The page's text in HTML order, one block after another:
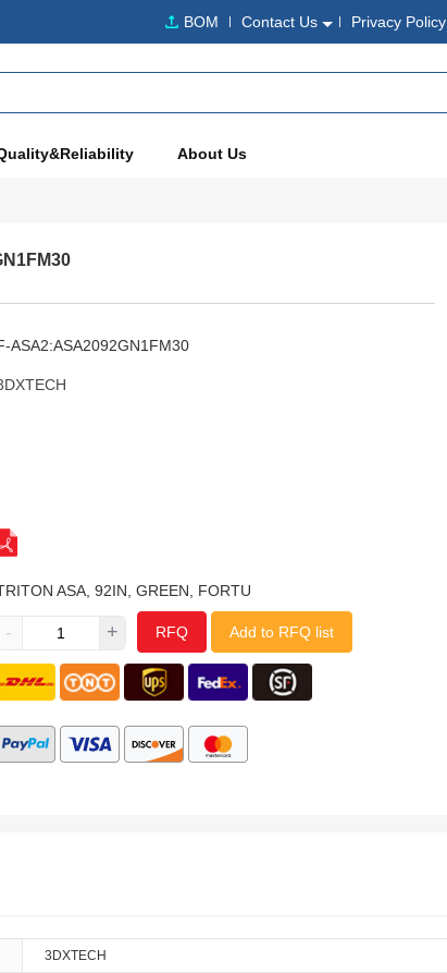
BOM Contact Us Privacy Policy
About Us
ASA2:ASA2092GN1FM30
ASA, 92IN, GREEN, FORTU
- + RFQ Add to RFQ list
3DXTECH